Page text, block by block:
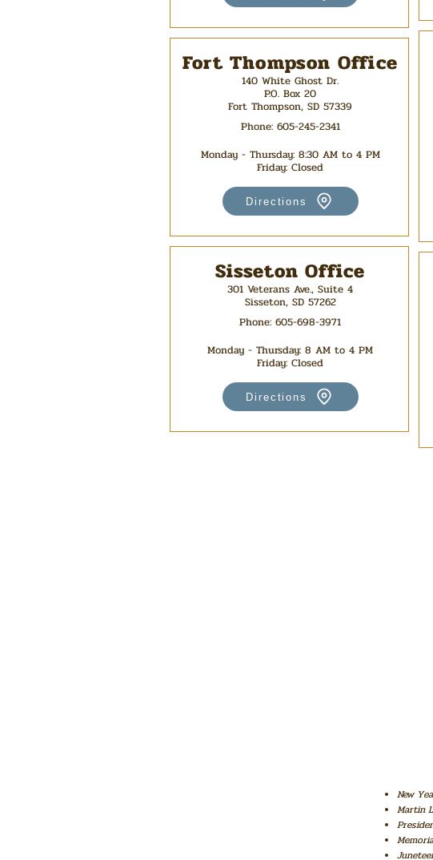
Fort Thompson Office
140 White Ghost Dr.
P.O. Box 20
Fort Thompson, SD 57339
Phone: 605-245-2341
Monday - Thursday: 8:30 AM to 4 PM
Friday: Closed
Directions
Sisseton Office
301 Veterans Ave., Suite 4
Sisseton, SD 57262
Phone: 605-698-3971
Monday - Thursday: 8 AM to 4 PM
Friday: Closed
Directions
New
Martin